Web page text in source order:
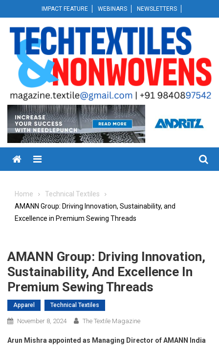
to
content
IMPACT FEATURE WEBINARS NEWSLETTERS
Menu
Home
Technical Textiles
AMANN Group: Driving Innovation, Sustainability, and
Excellence in Premium Sewing Threads
AMANN Group: Driving Innovation,
Sustainability, And Excellence In
Premium Sewing Threads
Apparel Technical Textiles
November 8, 2024 The Textile Magazine
Arun Mishra appointed as Managing Director of AMANN India